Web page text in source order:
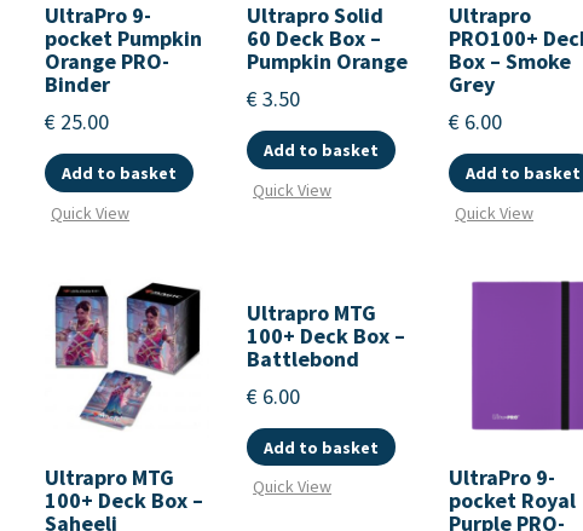
UltraPro 9-
pocket Pumpkin
Orange PRO-
Binder
€ 25.00
Add to basket
Quick View
Ultrapro Solid
60 Deck Box –
Pumpkin Orange
€3.50
Add to basket
Quick View
Ultrapro
PRO100+
Box – Smoke
Grey
€ 6.00
Add to basket
Quick View
Ultrapro MTG
100+ Deck Box –
Saheeli
Ultrapro MTG
100+ Deck Box –
Battlebond
€ 6.00
Add to basket
Quick View
UltraPro 9-
pocket Royal
Purple PRO-